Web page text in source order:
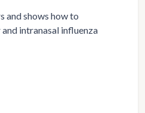
and shows how to
intranasal influenza